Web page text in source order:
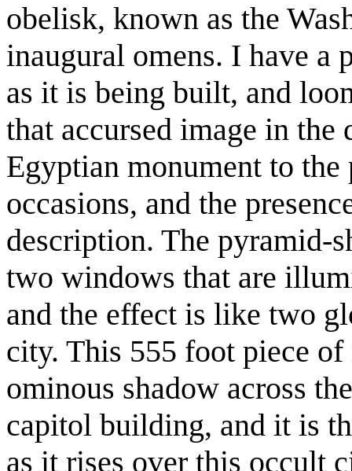
obelisk, known as the
inaugural omens. I have a
as it is being built, and
that accursed image in the
Egyptian monument to the
occasions, and the
description. The pyramid-
two windows that are
and the effect is like two
city. This 555 foot piece of
ominous shadow across
capitol building, and it is
as it rises over this occult